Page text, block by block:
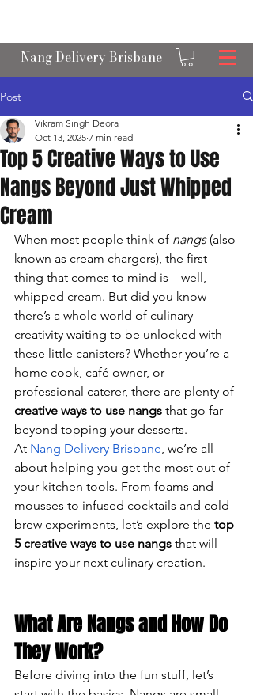
Nang Delivery Brisbane
Post
Top 5 Creative Ways to Use
Nangs Beyond Just Whipped
Cream
Vikram Singh Deora
Oct 13, 2025 7 min read
When most people think of nangs (also
known as cream chargers), the first
thing that comes to mind is—well,
whipped cream. But did you know
there’s a whole world of culinary
creativity waiting to be unlocked with
these little canisters? Whether you’re a
home cook, café owner, or
professional caterer, there are plenty of
creative ways to use nangs that go far
beyond topping your desserts.
At Nang Delivery Brisbane , we’re all
about helping you get the most out of
your kitchen tools. From foams and
mousses to infused cocktails and cold
brew experiments, let’s explore the top
5 creative ways to use nangs that will
inspire your next culinary creation.
What Are Nangs and How Do
They Work?
Before diving into the fun stuff, let’s